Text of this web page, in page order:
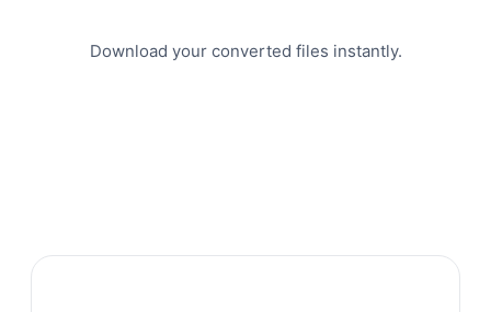
Download your converted files instantly.